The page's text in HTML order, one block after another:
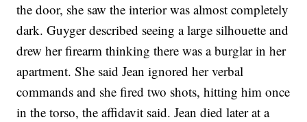
the door, she saw the interior was almost completely
dark. Guyger described seeing a large silhouette and
drew her firearm thinking there was a burglar in her
apartment. She said Jean ignored her verbal
commands and she fired two shots, hitting him once
in the torso, the affidavit said. Jean died later at a